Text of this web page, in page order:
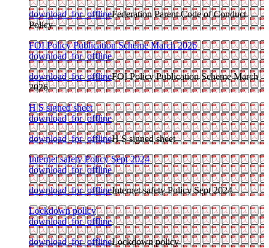
download_for_offlineFederation Parent Code of Conduct
Policy
FOI Policy Publication Scheme March 2026
download_for_offline
download_for_offlineFOI Policy Publication Scheme March
2026
H S signed sheet
download_for_offline
download_for_offlineH S signed sheet
Internet safety Policy Sept 2024
download_for_offline
download_for_offlineInternet safety Policy Sept 2024
Lockdown policy
download_for_offline
download_for_offlineLockdown policy